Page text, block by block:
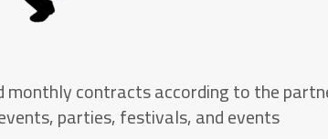
monthly contracts according to the
parties, festivals, and events.